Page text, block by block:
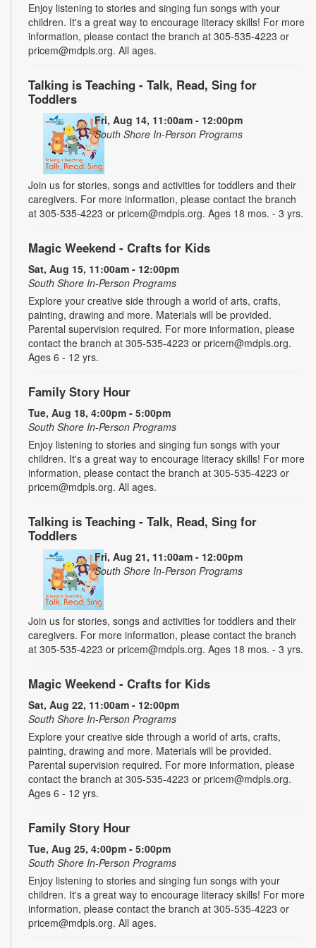
Enjoy listening to stories and singing fun songs with your
children. It's a great way to encourage literacy skills! For more
information, please contact the branch at 305-535-4223 or
pricem@mdpls.org. All ages.
Talking is Teaching - Talk, Read, Sing for
Toddlers
Fri, Aug 14, 11:00am - 12:00pm
South Shore In-Person Programs
Join us for stories, songs and activities for toddlers and their
caregivers. For more information, please contact the branch
at 305-535-4223 or pricem@mdpls.org. Ages 18 mos. - 3 yrs.
Magic Weekend - Crafts for Kids
Sat, Aug 15, 11:00am - 12:00pm
South Shore In-Person Programs
Explore your creative side through a world of arts, crafts,
painting, drawing and more. Materials will be provided.
Parental supervision required. For more information, please
contact the branch at 305-535-4223 or pricem@mdpls.org.
Ages 6 - 12 yrs.
Family Story Hour
Tue, Aug 18, 4:00pm - 5:00pm
South Shore In-Person Programs
Enjoy listening to stories and singing fun songs with your
children. It's a great way to encourage literacy skills! For more
information, please contact the branch at 305-535-4223 or
pricem@mdpls.org. All ages.
Talking is Teaching - Talk, Read, Sing for
Toddlers
Fri, Aug 21, 11:00am - 12:00pm
South Shore In-Person Programs
Join us for stories, songs and activities for toddlers and their
caregivers. For more information, please contact the branch
at 305-535-4223 or pricem@mdpls.org. Ages 18 mos. - 3 yrs.
Magic Weekend - Crafts for Kids
Sat, Aug 22, 11:00am - 12:00pm
South Shore In-Person Programs
Explore your creative side through a world of arts, crafts,
painting, drawing and more. Materials will be provided.
Parental supervision required. For more information, please
contact the branch at 305-535-4223 or pricem@mdpls.org.
Ages 6 - 12 yrs.
Family Story Hour
Tue, Aug 25, 4:00pm - 5:00pm
South Shore In-Person Programs
Enjoy listening to stories and singing fun songs with your
children. It's a great way to encourage literacy skills! For more
information, please contact the branch at 305-535-4223 or
pricem@mdpls.org. All ages.